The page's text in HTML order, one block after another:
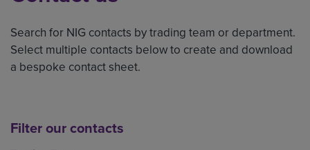
Search for NIG contacts by trading team or department.
Select multiple contacts below to create and download
a bespoke contact sheet.
Filter our contacts